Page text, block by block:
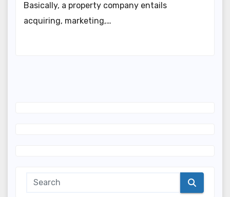
Basically, a property company entails
acquiring, marketing,…